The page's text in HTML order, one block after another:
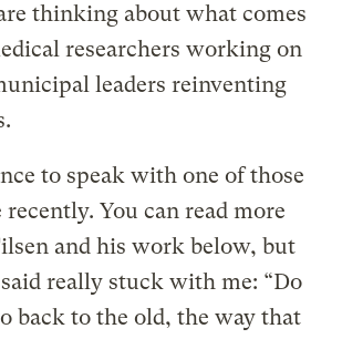
thinking about what comes
researchers working on
leaders reinventing
to speak with one of those
You can read more
and his work below, but
really stuck with me: “Do
back to the old, the way that